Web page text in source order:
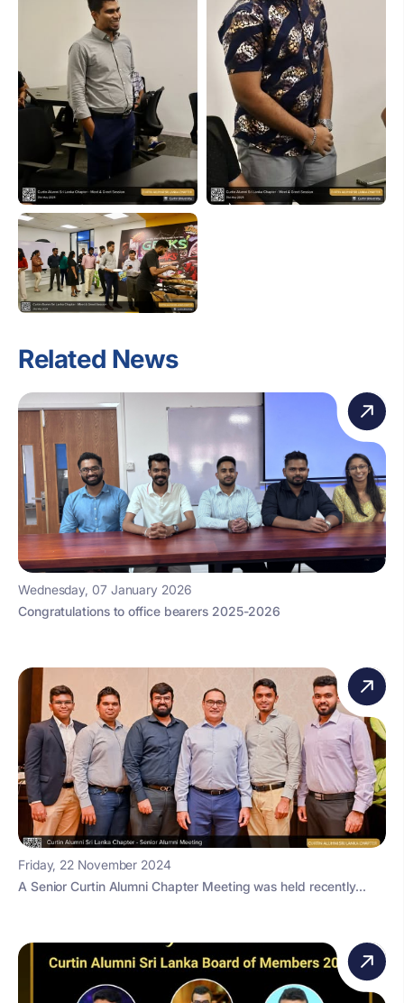
Related News
Wednesday, 07 January 2026
Congratulations to office bearers 2025-2026
Friday, 22 November 2024
A Senior Curtin Alumni Chapter Meeting was held recently...